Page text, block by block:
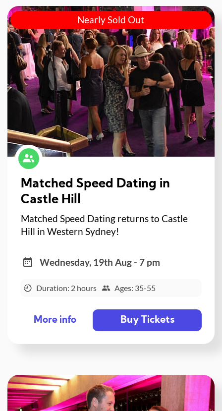
Nearly Sold Out
Matched Speed Dating in
Castle Hill
Matched Speed Dating returns to Castle
Hill in Western Sydney!
Wednesday, 19th Aug - 7 pm
Duration: 2 hours Ages: 35-55
More info Buy Tickets